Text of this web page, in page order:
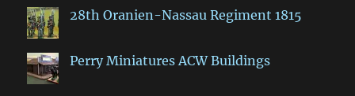
28th Oranien-Nassau Regiment 1815
Perry Miniatures ACW Buildings